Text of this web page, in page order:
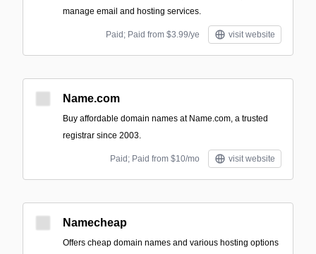
manage email and hosting services.
Paid; Paid from $3.99/ye visit website
Name.com
Buy affordable domain names at Name.com, a trusted
registrar since 2003.
Paid; Paid from $10/mo visit website
Namecheap
Offers cheap domain names and various hosting options